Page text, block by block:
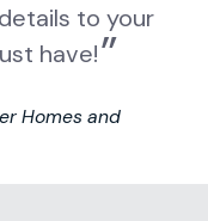
to your
have!
Homes and